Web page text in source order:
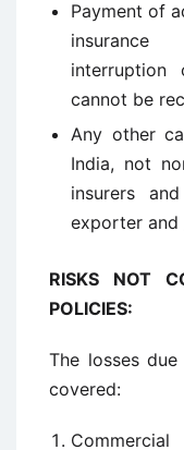
Payment of
cannot be
Any other
India, not
insurers
exporter and
RISKS NOT
POLICIES:
The losses
covered: